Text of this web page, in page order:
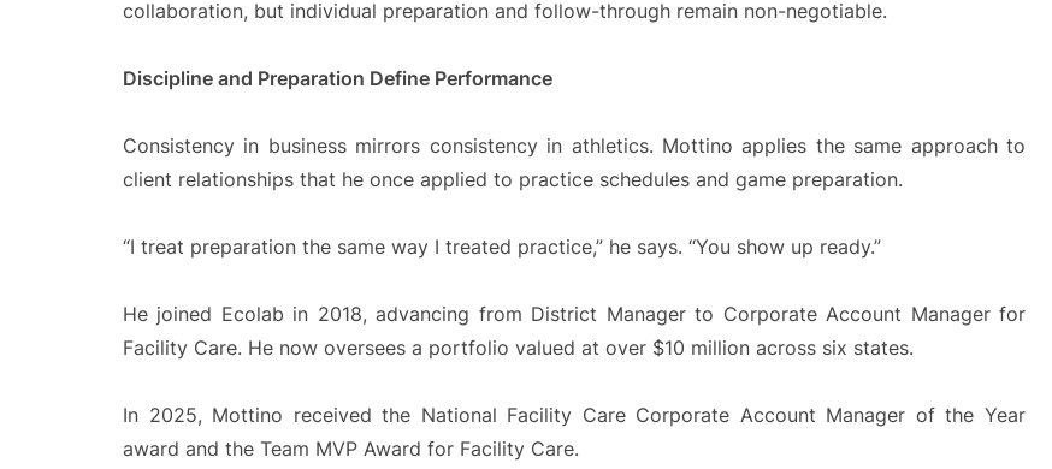
collaboration, but individual preparation and follow-through remain non-negotiable.
Discipline and Preparation Define Performance
Consistency in business mirrors consistency in athletics. Mottino applies the same approach to
client relationships that he once applied to practice schedules and game preparation.
“I treat preparation the same way I treated practice,” he says. “You show up ready.”
He joined Ecolab in 2018, advancing from District Manager to Corporate Account Manager for
Facility Care. He now oversees a portfolio valued at over $10 million across six states.
In 2025, Mottino received the National Facility Care Corporate Account Manager of the Year
award and the Team MVP Award for Facility Care.